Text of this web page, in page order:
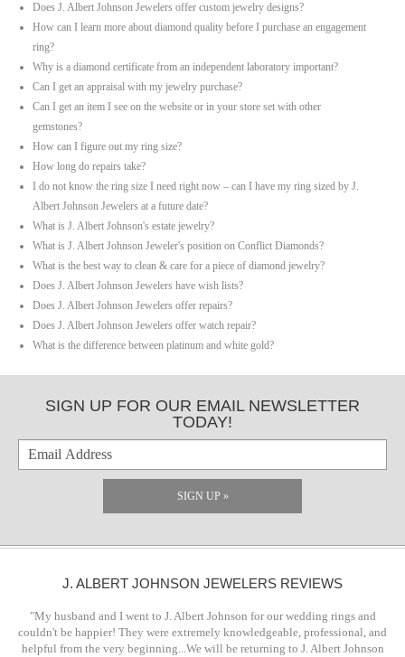
Does J. Albert Johnson Jewelers offer custom jewelry designs?
How can I learn more about diamond quality before I purchase an engagement
ring?
Why is a diamond certificate from an independent laboratory important?
Can I get an appraisal with my jewelry purchase?
Can I get an item I see on the website or in your store set with other
gemstones?
How can I figure out my ring size?
How long do repairs take?
I do not know the ring size I need right now – can I have my ring sized by J.
Albert Johnson Jewelers at a future date?
What is J. Albert Johnson's estate jewelry?
What is J. Albert Johnson Jeweler's position on Conflict Diamonds?
What is the best way to clean & care for a piece of diamond jewelry?
Does J. Albert Johnson Jewelers have wish lists?
Does J. Albert Johnson Jewelers offer repairs?
Does J. Albert Johnson Jewelers offer watch repair?
What is the difference between platinum and white gold?
SIGN UP FOR OUR EMAIL NEWSLETTER
TODAY!
SIGN UP »
J. ALBERT JOHNSON JEWELERS REVIEWS
"My husband and I went to J. Albert Johnson for our wedding rings and
couldn't be happier! They were extremely knowledgeable, professional, and
helpful from the very beginning...We will be returning to J. Albert Johnson